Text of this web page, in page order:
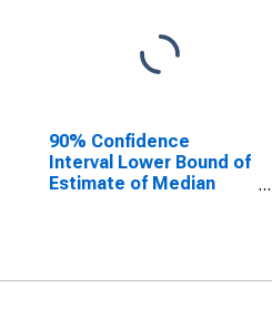
90% Confidence
Interval Lower Bound of
Estimate of Median